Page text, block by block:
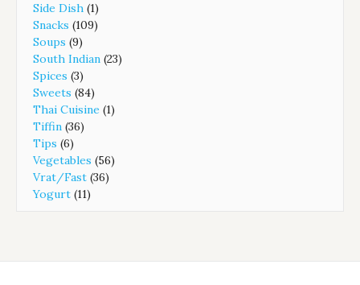
Side Dish (1)
Snacks (109)
Soups (9)
South Indian (23)
Spices (3)
Sweets (84)
Thai Cuisine (1)
Tiffin (36)
Tips (6)
Vegetables (56)
Vrat/Fast (36)
Yogurt (11)